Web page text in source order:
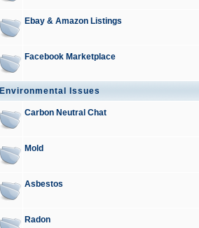
Ebay & Amazon Listings
Facebook Marketplace
Environmental Issues
Carbon Neutral Chat
Mold
Asbestos
Radon